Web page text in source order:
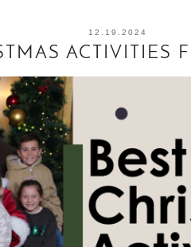
12.19.2024
ACTIVITIES